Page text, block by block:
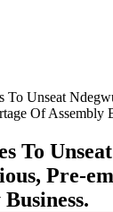
Unseat
Of Assembly
To
Pre-